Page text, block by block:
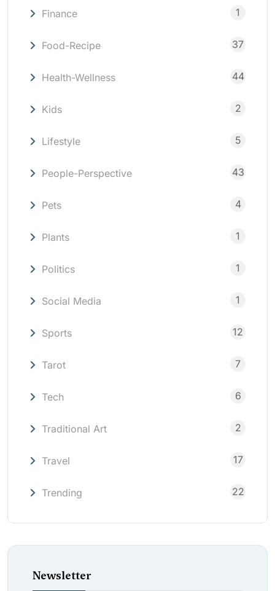
Finance 1
Food-Recipe 37
Health-Wellness 44
Kids 2
Lifestyle 5
People-Perspective 43
Pets 4
Plants 1
Politics 1
Social Media 1
Sports 12
Tarot 7
Tech 6
Traditional Art 2
Travel 17
Trending 22
Newsletter